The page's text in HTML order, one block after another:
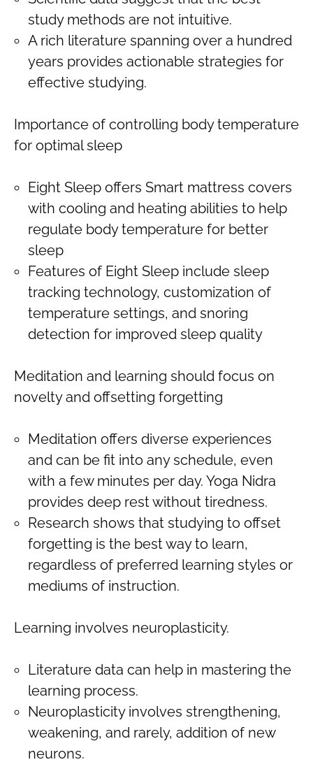
study methods are not intuitive.
A rich literature spanning over a hundred
years provides actionable strategies for
effective studying.
Importance of controlling body temperature
for optimal sleep
Eight Sleep offers Smart mattress covers
with cooling and heating abilities to help
regulate body temperature for better
sleep
Features of Eight Sleep include sleep
tracking technology, customization of
temperature settings, and snoring
detection for improved sleep quality
Meditation and learning should focus on
novelty and offsetting forgetting
Meditation offers diverse experiences
and can be fit into any schedule, even
with a few minutes per day. Yoga Nidra
provides deep rest without tiredness.
Research shows that studying to offset
forgetting is the best way to learn,
regardless of preferred learning styles or
mediums of instruction.
Learning involves neuroplasticity.
Literature data can help in mastering the
learning process.
Neuroplasticity involves strengthening,
weakening, and rarely, addition of new
neurons.